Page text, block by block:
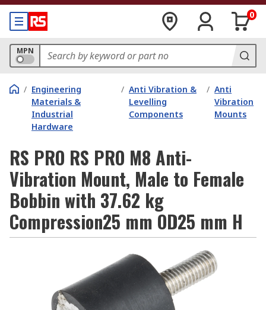
0
MPN
/ Engineering
Materials &
Industrial
Hardware
/ Anti Vibration &
Levelling
Components
/ Anti
Vibration
Mounts
RS PRO RS PRO M8 Anti-
Vibration Mount, Male to Female
Bobbin with 37.62 kg
Compression25 mm OD25 mm H